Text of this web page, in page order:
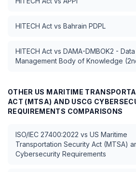
HITECH Act vs Bahrain PDPL
HITECH Act vs DAMA-DMBOK2 - Data
Management Body of Knowledge
OTHER US MARITIME
ACT (MTSA) AND USCG
REQUIREMENTS COMPARISONS
ISO/IEC 27400:2022 vs US Maritime
Transportation Security Act (MTSA)
Cybersecurity Requirements